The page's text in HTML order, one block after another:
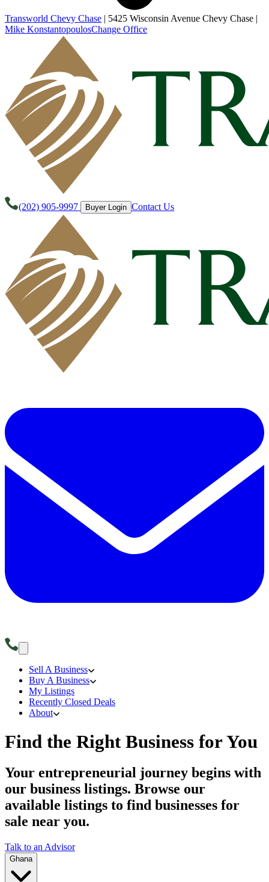
Transworld Chevy Chase | 5425 Wisconsin Avenue Chevy Chase |
Mike KonstantopoulosChange Office
(202) 905-9997 Buyer Login Contact Us
Sell A Business
Buy A Business
My Listings
Recently Closed Deals
About
Find the Right Business for You
Your entrepreneurial journey begins with
our business listings. Browse our
available listings to find businesses for
sale near you.
Talk to an Advisor
Ghana